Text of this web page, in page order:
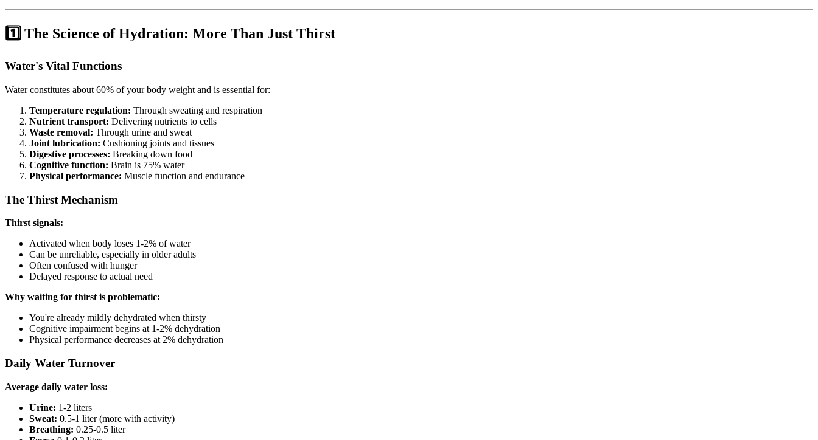
1️⃣ The Science of Hydration: More Than Just Thirst
Water's Vital Functions
Water constitutes about 60% of your body weight and is essential for:
Temperature regulation: Through sweating and respiration
Nutrient transport: Delivering nutrients to cells
Waste removal: Through urine and sweat
Joint lubrication: Cushioning joints and tissues
Digestive processes: Breaking down food
Cognitive function: Brain is 75% water
Physical performance: Muscle function and endurance
The Thirst Mechanism
Thirst signals:
Activated when body loses 1-2% of water
Can be unreliable, especially in older adults
Often confused with hunger
Delayed response to actual need
Why waiting for thirst is problematic:
You're already mildly dehydrated when thirsty
Cognitive impairment begins at 1-2% dehydration
Physical performance decreases at 2% dehydration
Daily Water Turnover
Average daily water loss:
Urine: 1-2 liters
Sweat: 0.5-1 liter (more with activity)
Breathing: 0.25-0.5 liter